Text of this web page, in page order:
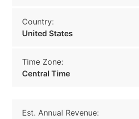
Country:
United States
Time Zone:
Central Time
Est. Annual Revenue: